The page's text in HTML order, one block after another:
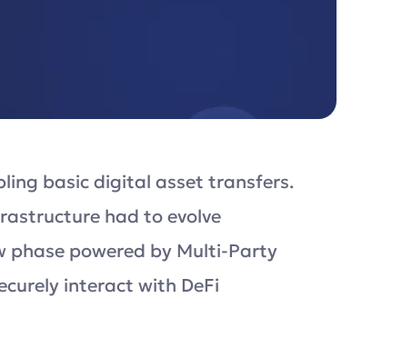
basic digital asset transfers.
had to evolve
phase powered by Multi-Party
interact with DeFi